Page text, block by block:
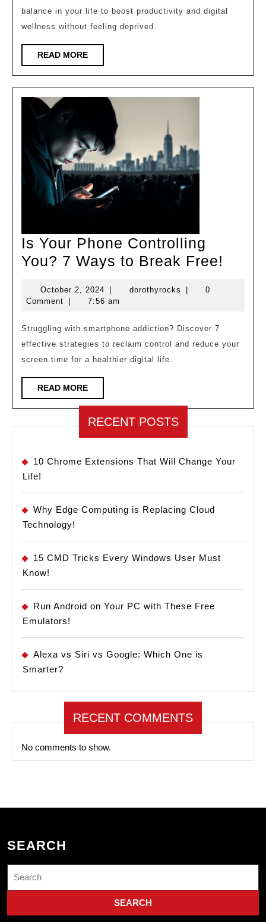
Without
balance in your life to boost productivity and digital
wellness without feeling deprived.
READ MOREREAD
MORE
Is Your Phone Controlling
You? 7 Ways to Break Free!
7
October 2, 2024 October
2,
dorothyrocks dorothyrocks
0
Comment
7:56 am
Struggling with smartphone addiction? Discover 7
effective strategies to reclaim control and reduce your
screen time for a healthier digital life.
READ MOREREAD
MORE
RECENT POSTS
10 Chrome Extensions That Will Change Your
Life!
Why Edge Computing is Replacing Cloud
Technology!
15 CMD Tricks Every Windows User Must
Know!
Run Android on Your PC with These Free
Emulators!
Alexa vs Siri vs Google: Which One is
Smarter?
RECENT COMMENTS
No comments to show.
SEARCH
for: